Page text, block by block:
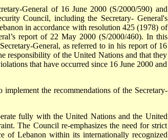
General of 16 June 2000 (S/2000/590) and
Council, including the Secretary- General's
in accordance with resolution 425 (1978) of
report of 22 May 2000 (S/2000/460). In this
General, as referred to in his report of 16
responsibility of the United Nations and that they
that have occurred since 16 June 2000 and
the recommendations of the Secretary-
fully with the United Nations and the United
The Council re-emphasizes the need for strict
of Lebanon within its internationally recognized